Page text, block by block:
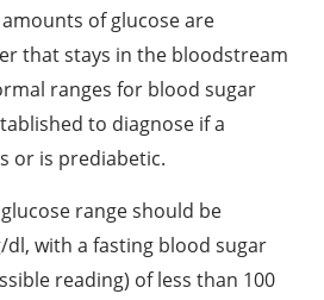
of glucose are
that stays in the bloodstream
ranges for blood sugar
to diagnose if a
or is prediabetic.
range should be
dl, with a fasting blood sugar
reading) of less than 100